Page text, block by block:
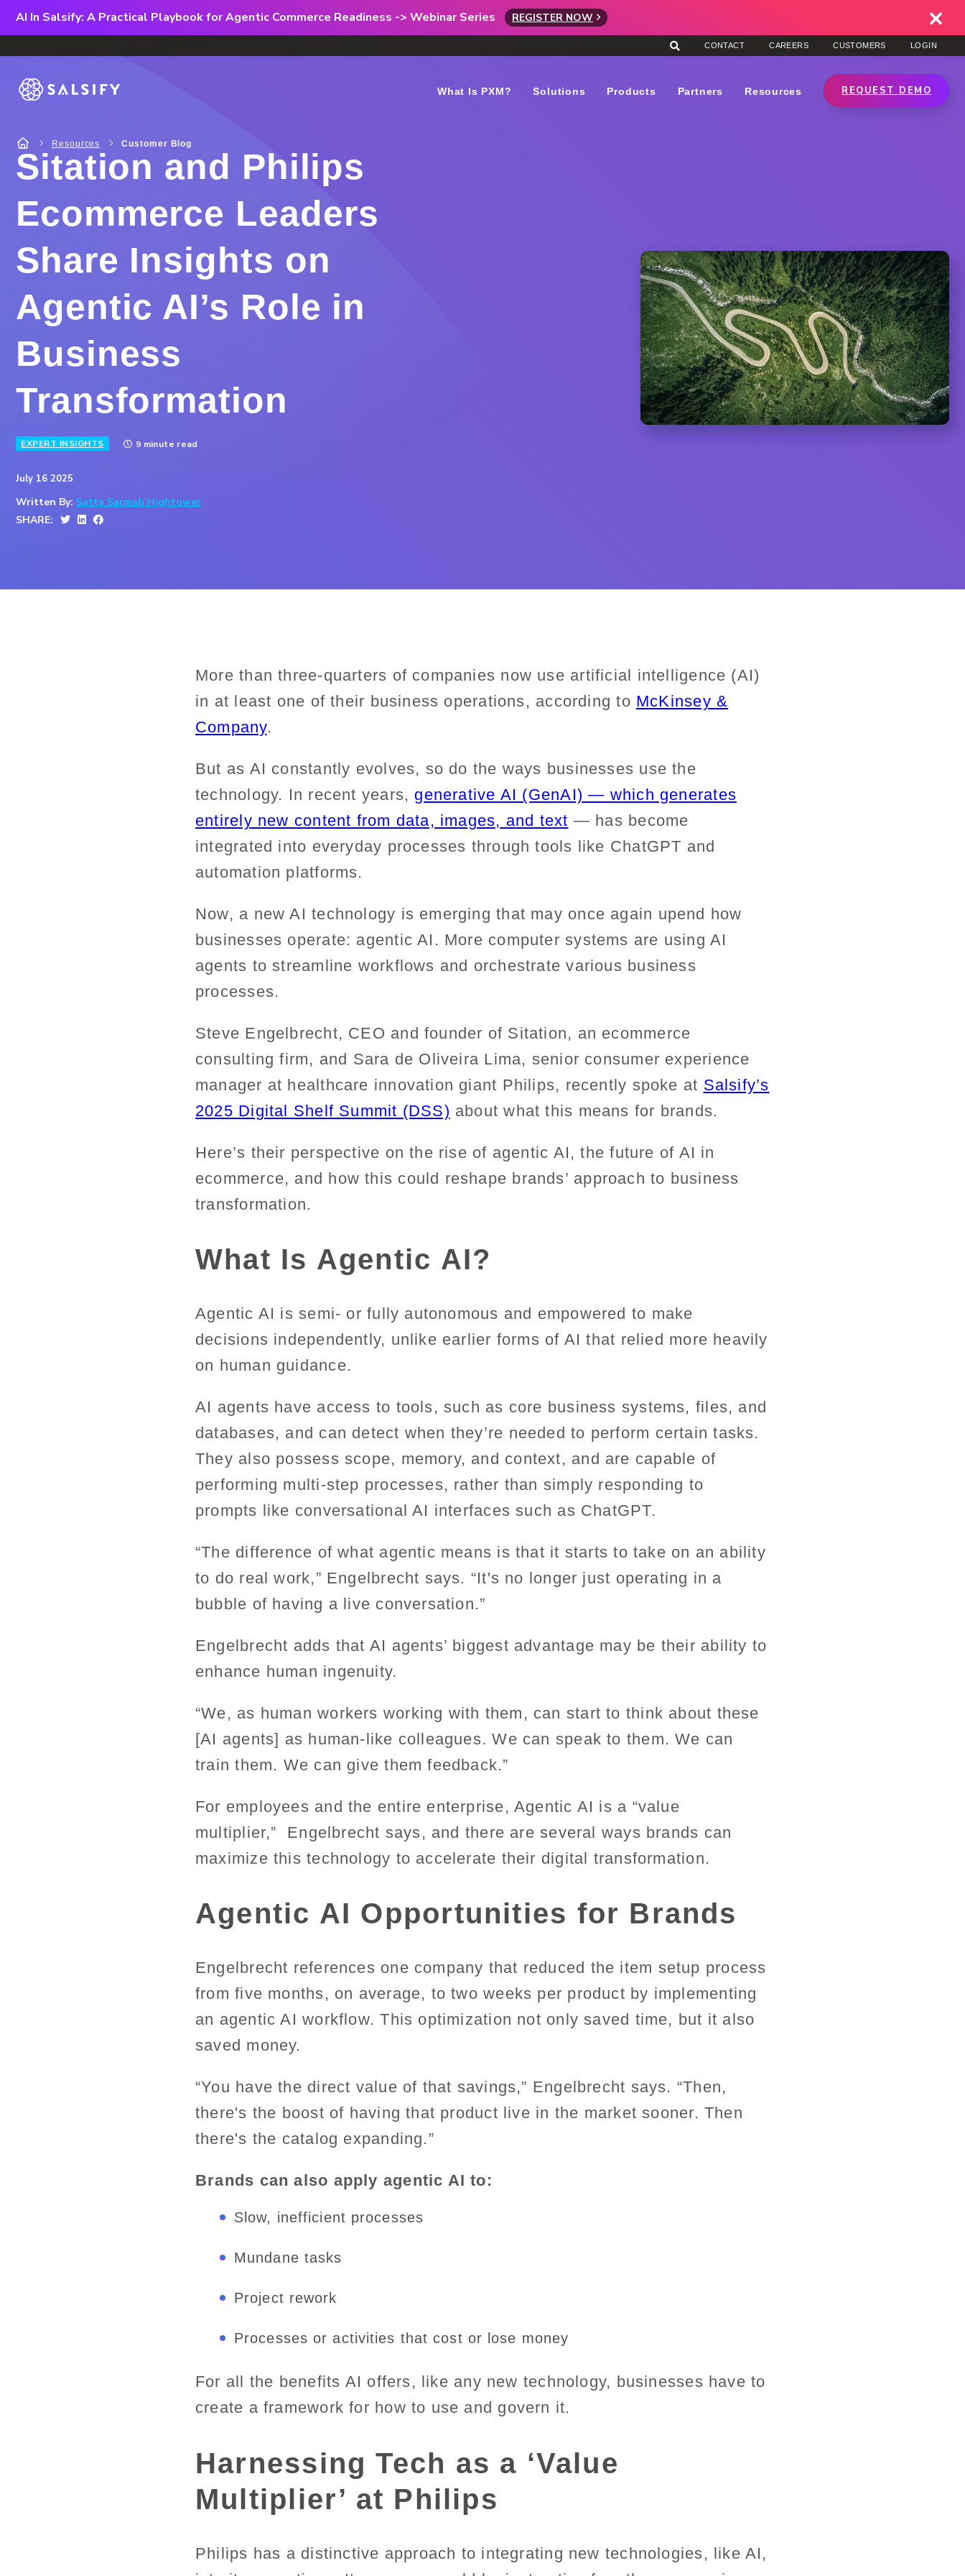
AI In Salsify: A Practical Playbook for Agentic Commerce Readiness -> Webinar Series REGISTER NOW
CONTACT CAREERS CUSTOMERS LOGIN
What Is PXM? Solutions Products Partners Resources REQUEST DEMO
Resources Customer Blog
Sitation and Philips
Ecommerce Leaders
Share Insights on
Agentic AI’s Role in
Business
Transformation
EXPERT INSIGHTS 9 minute read
July 16 2025
Written By: Satta Sarmah Hightower
SHARE:
More than three-quarters of companies now use artificial intelligence (AI)
in at least one of their business operations, according to McKinsey &
Company.
But as AI constantly evolves, so do the ways businesses use the
technology. In recent years, generative AI (GenAI) — which generates
entirely new content from data, images, and text — has become
integrated into everyday processes through tools like ChatGPT and
automation platforms.
Now, a new AI technology is emerging that may once again upend how
businesses operate: agentic AI. More computer systems are using AI
agents to streamline workflows and orchestrate various business
processes.
Steve Engelbrecht, CEO and founder of Sitation, an ecommerce
consulting firm, and Sara de Oliveira Lima, senior consumer experience
manager at healthcare innovation giant Philips, recently spoke at Salsify’s
2025 Digital Shelf Summit (DSS) about what this means for brands.
Here’s their perspective on the rise of agentic AI, the future of AI in
ecommerce, and how this could reshape brands’ approach to business
transformation.
What Is Agentic AI?
Agentic AI is semi- or fully autonomous and empowered to make
decisions independently, unlike earlier forms of AI that relied more heavily
on human guidance.
AI agents have access to tools, such as core business systems, files, and
databases, and can detect when they’re needed to perform certain tasks.
They also possess scope, memory, and context, and are capable of
performing multi-step processes, rather than simply responding to
prompts like conversational AI interfaces such as ChatGPT.
“The difference of what agentic means is that it starts to take on an ability
to do real work,” Engelbrecht says. “It's no longer just operating in a
bubble of having a live conversation.”
Engelbrecht adds that AI agents’ biggest advantage may be their ability to
enhance human ingenuity.
“We, as human workers working with them, can start to think about these
[AI agents] as human-like colleagues. We can speak to them. We can
train them. We can give them feedback.”
For employees and the entire enterprise, Agentic AI is a “value
multiplier,” Engelbrecht says, and there are several ways brands can
maximize this technology to accelerate their digital transformation.
Agentic AI Opportunities for Brands
Engelbrecht references one company that reduced the item setup process
from five months, on average, to two weeks per product by implementing
an agentic AI workflow. This optimization not only saved time, but it also
saved money.
“You have the direct value of that savings,” Engelbrecht says. “Then,
there's the boost of having that product live in the market sooner. Then
there's the catalog expanding.”
Brands can also apply agentic AI to:
Slow, inefficient processes
Mundane tasks
Project rework
Processes or activities that cost or lose money
For all the benefits AI offers, like any new technology, businesses have to
create a framework for how to use and govern it.
Harnessing Tech as a ‘Value
Multiplier’ at Philips
Philips has a distinctive approach to integrating new technologies, like AI,